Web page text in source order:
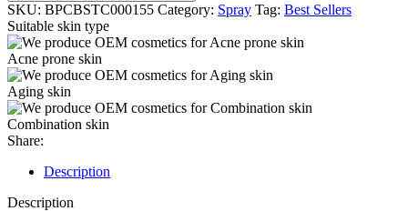
SKU: BPCBSTC000155 Category: Spray Tag: Best Sellers
Suitable skin type
Acne prone skin
Aging skin
Combination skin
Share:
Description
Description